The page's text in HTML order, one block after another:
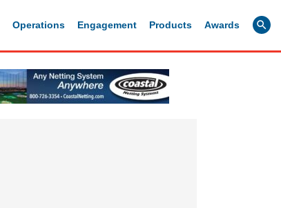
Operations Engagement Products Awards